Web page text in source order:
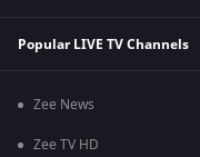
Popular LIVE TV Channels
Zee News
Zee TV HD